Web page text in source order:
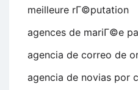
meilleure rГ©putation
agences de mariГ©e
agencia de correo de
agencia de novias por